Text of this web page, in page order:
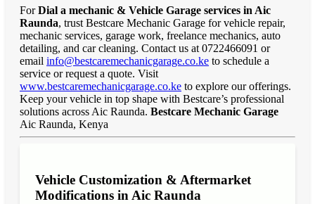
ForDial a mechanic & Vehicle Garage services in Aic
Raunda, trust Bestcare Mechanic Garage for vehicle repair,
mechanic services, garage work, freelance mechanics, auto
detailing, and car cleaning. Contact us at 0722466091 or
email info@bestcaremechanicgarage.co.ke to schedule a
service or request a quote. Visit
www.bestcaremechanicgarage.co.ke to explore our offerings.
Keep your vehicle in top shape with Bestcare’s professional
solutions across Aic Raunda. Bestcare Mechanic Garage
Aic Raunda, Kenya
Vehicle Customization & Aftermarket
Modifications in Aic Raunda